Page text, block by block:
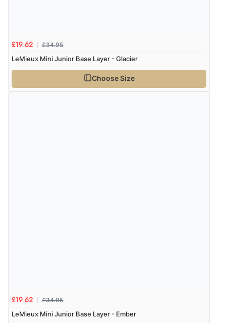
£19.62 £34.95
LeMieux Mini Junior Base Layer - Glacier
Choose Size
£19.62 £34.95
LeMieux Mini Junior Base Layer - Ember